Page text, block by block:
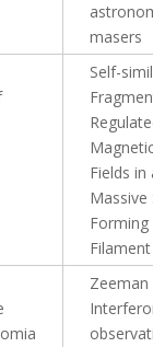
masers
Self-
Fields in
Massive
Forming
Filament
Zeeman